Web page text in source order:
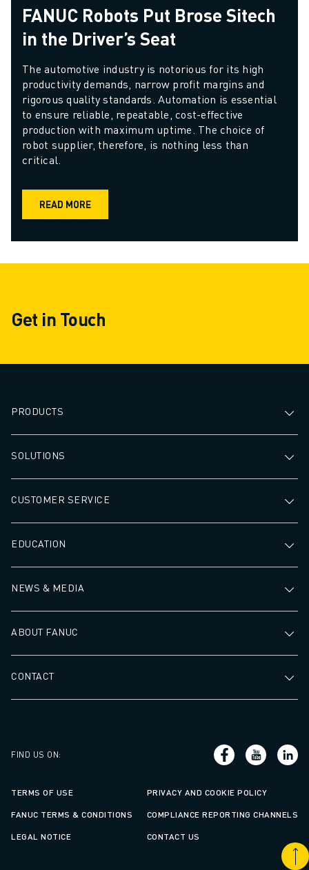
FANUC Robots Put Brose Sitech
in the Driver’s Seat
The automotive industry is notorious for its high
productivity demands, narrow profit margins and
rigorous quality standards. Automation is essential
to ensure reliable, repeatable, cost-effective
production with maximum uptime. The choice of
robot supplier, therefore, is nothing less than
critical.
READ MORE
Get in Touch
PRODUCTS
SOLUTIONS
CUSTOMER SERVICE
EDUCATION
NEWS & MEDIA
ABOUT FANUC
CONTACT
FIND US ON:
TERMS OF USE PRIVACY AND COOKIE POLICY
FANUC TERMS & CONDITIONS COMPLIANCE REPORTING CHANNELS
LEGAL NOTICE CONTACT US